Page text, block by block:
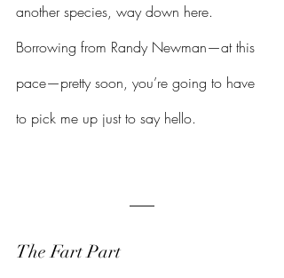
another species, way down here.
Borrowing from Randy Newman—at this
pace—pretty soon, you’re going to have
to pick me up just to say hello.
The Fart Part